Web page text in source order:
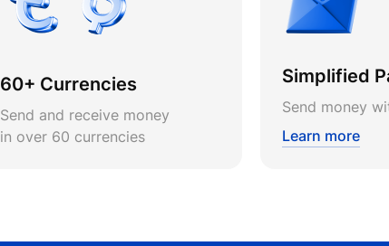
60+ Currencies
Send and receive money
in over 60 currencies
Simplified
Send money
Learn more